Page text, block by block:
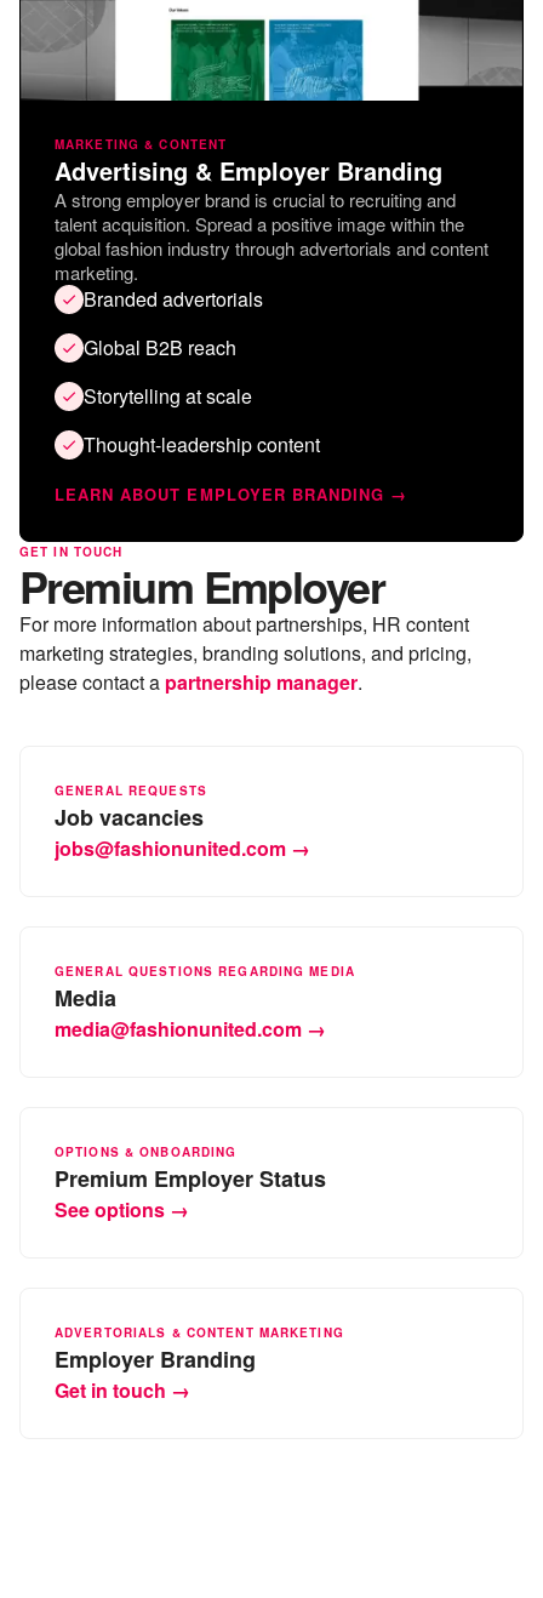
MARKETING & CONTENT
Advertising & Employer Branding
A strong employer brand is crucial to recruiting and
talent acquisition. Spread a positive image within the
global fashion industry through advertorials and content
marketing.
Branded advertorials
Global B2B reach
Storytelling at scale
Thought-leadership content
LEARN ABOUT EMPLOYER BRANDING →
GET IN TOUCH
Premium Employer
For more information about partnerships, HR content
marketing strategies, branding solutions, and pricing,
please contact a partnership manager.
GENERAL REQUESTS
Job vacancies
jobs@fashionunited.com →
GENERAL QUESTIONS REGARDING MEDIA
Media
media@fashionunited.com →
OPTIONS & ONBOARDING
Premium Employer Status
See options →
ADVERTORIALS & CONTENT MARKETING
Employer Branding
Get in touch →